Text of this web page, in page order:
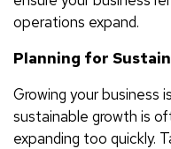
operations expand.
Planning for
Growing your business
sustainable growth is
expanding too quickly.